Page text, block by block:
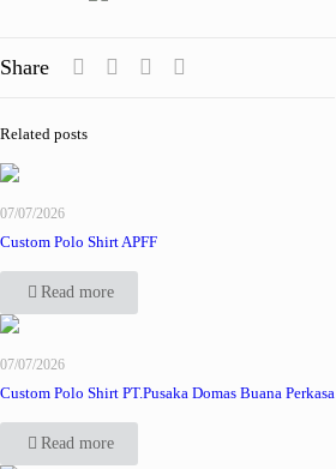
Share
Related posts
07/07/2026
Custom Polo Shirt APFF
Read more
07/07/2026
Custom Polo Shirt PT.Pusaka Domas Buana Perkasa
Read more